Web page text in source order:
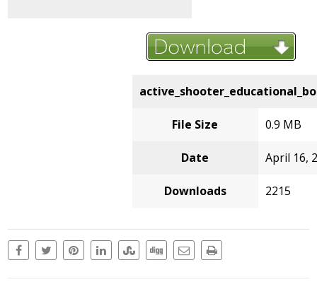
File Size 0.9 MB
Date April 16,
Downloads 2215